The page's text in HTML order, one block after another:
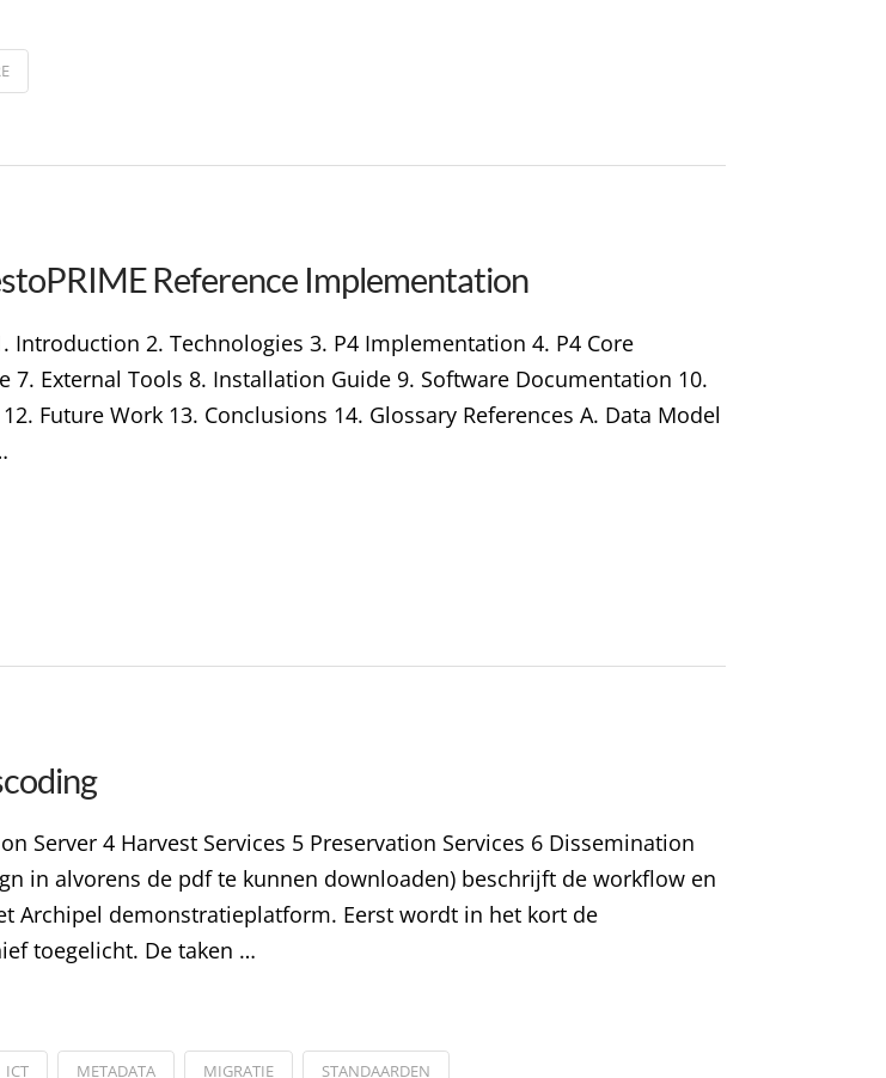
Reference Implementation
Introduction 2. Technologies 3. P4 Implementation 4. P4 Core
7. External Tools 8. Installation Guide 9. Software Documentation 10.
Future Work 13. Conclusions 14. Glossary References A. Data Model
Server 4 Harvest Services 5 Preservation Services 6 Dissemination
in alvorens de pdf te kunnen downloaden) beschrijft de workflow en
Archipel demonstratieplatform. Eerst wordt in het kort de
toegelicht. De taken …
ICT METADATA MIGRATIE STANDAARDEN